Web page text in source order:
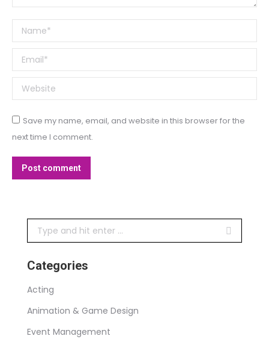
Name *
Email *
Website
Save my name, email, and website in this browser for the
next time I comment.
Post comment
Search:
Categories
Acting
Animation & Game Design
Event Management